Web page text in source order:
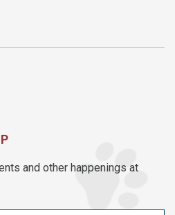
and other happenings at